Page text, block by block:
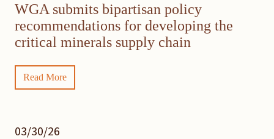
WGA submits bipartisan policy
recommendations for developing the
critical minerals supply chain
Read More
03/30/26